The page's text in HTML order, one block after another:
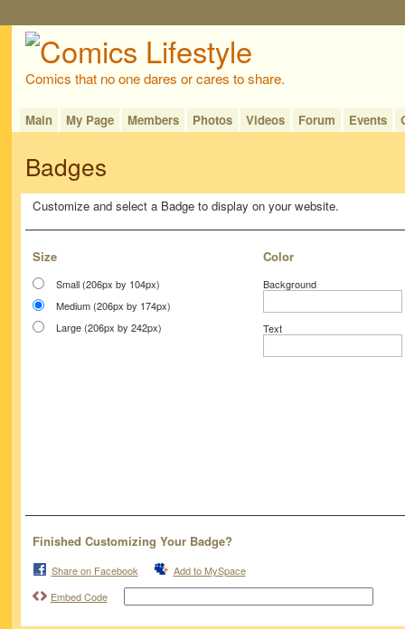
Comics that no one dares or cares to share.
Main My Page Members Photos Videos Forum Events
Badges
Customize and select a Badge to display on your website.
Size
Small (206px by 104px)
Medium (206px by 174px)
Large (206px by 242px)
Color
Background
Text
Finished Customizing Your Badge?
Share on Facebook
Add to MySpace
Embed Code